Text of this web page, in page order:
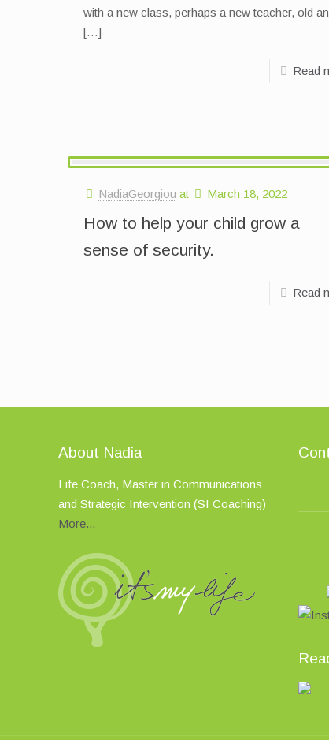
with a new class, perhaps a new teacher, old
[…]
Read
NadiaGeorgiou at March 18, 2022
How to help your child grow a
sense of security.
Read
About Nadia
Life Coach, Master in Communications
and Strategic Intervention (SI Coaching)
More...